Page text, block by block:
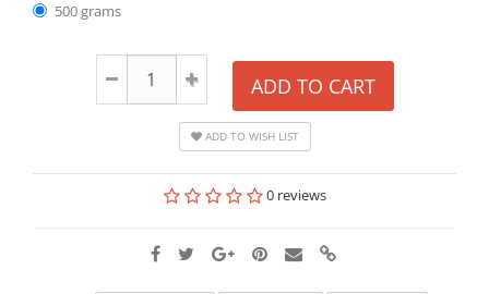
500 grams
ADD TO CART
ADD TO WISH LIST
0 reviews